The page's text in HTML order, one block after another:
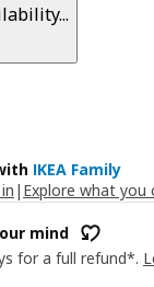
IKEA Family
| Explore what you
mind
for a full refund*.